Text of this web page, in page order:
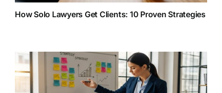
How Solo Lawyers Get Clients: 10 Proven Strategies